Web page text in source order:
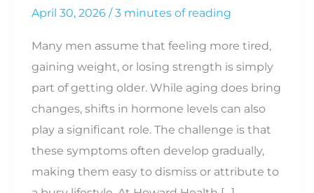
April 30, 2026 /3 minutes of reading
Many men assume that feeling more tired,
gaining weight, or losing strength is simply
part of getting older. While aging does bring
changes, shifts in hormone levels can also
play a significant role. The challenge is that
these symptoms often develop gradually,
making them easy to dismiss or attribute to